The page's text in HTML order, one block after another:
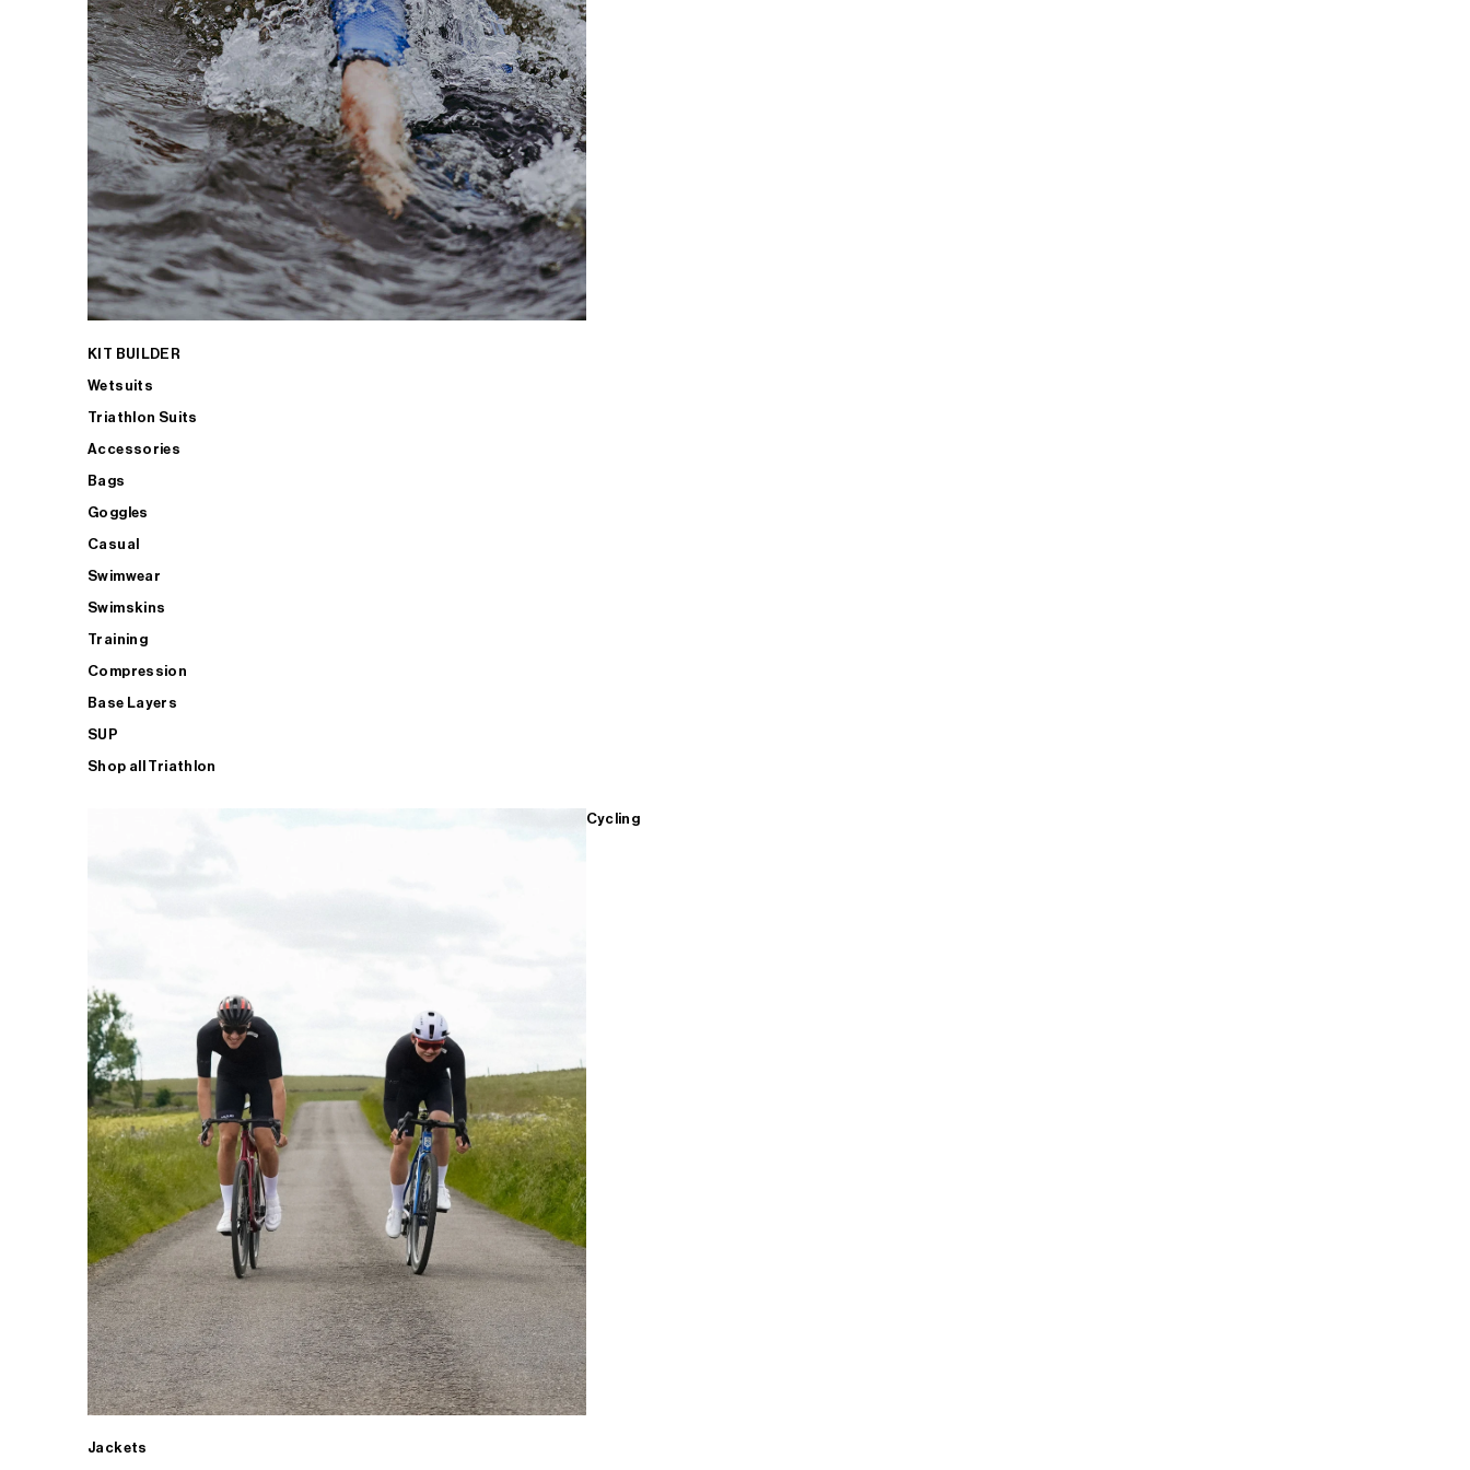
KIT BUILDER
Wetsuits
Triathlon Suits
Accessories
Bags
Goggles
Casual
Swimwear
Swimskins
Training
Compression
Base Layers
SUP
Shop all Triathlon
Cycling
Jackets